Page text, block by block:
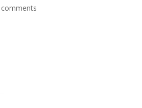
comments